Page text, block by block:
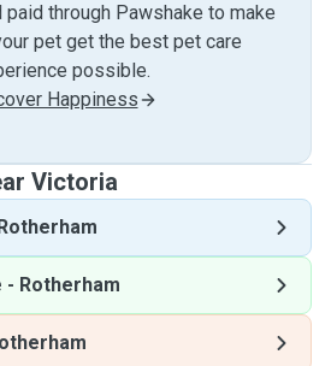
paid through Pawshake to make
pet get the best pet care
possible.
Happiness
Victoria
- Rotherham